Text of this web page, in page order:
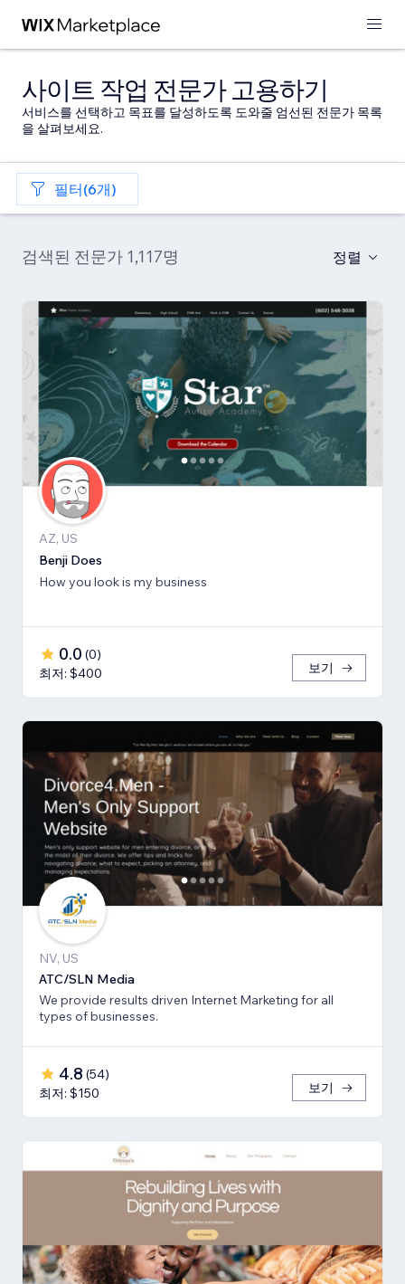
사이트 작업 전문가 고용하기
서비스를 선택하고 목표를 달성하도록 도와줄 엄선된 전문가 목록
을 살펴보세요.
필터(6개)
검색된 전문가 1,117명 정렬
AZ, US
Benji Does
How you look is my business
0.0 (0)
최저: $400
보기
NV, US
ATC/SLN Media
We provide results driven Internet Marketing for all
types of businesses.
4.8 (54)
최저: $150
보기